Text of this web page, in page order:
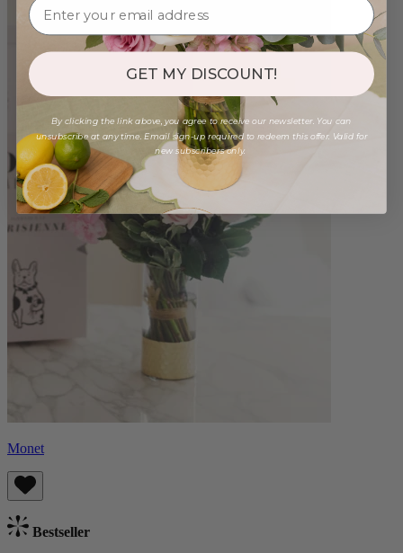
Monet
Bestseller
GET MY DISCOUNT!
By clicking the link above, you agree to receive our newsletter. You can
unsubscribe at any time. Email sign-up required to redeem this offer. Valid for
new subscribers only.